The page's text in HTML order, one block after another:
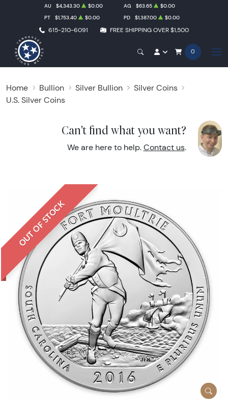
615-210-6091 FREE SHIPPING OVER $1,500
AU $4,343.30 $0.00 AG $63.65
$0.00
PT
$1,753.40 $0.00 PD $1,387.00 $0.00
0
Home Bullion Silver Bullion
Silver Coins
U.S. Silver Coins
Can't find what you want?
We are here to help. Contact us.
OUT OF STOCK